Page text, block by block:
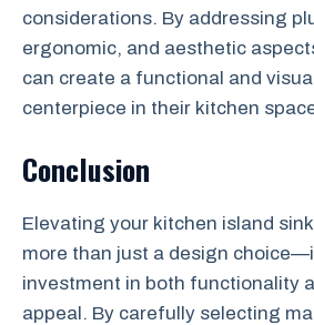
considerations. By addressing
ergonomic, and aesthetic
can create a functional and
centerpiece in their kitchen
Conclusion
Elevating your kitchen island
more than just a design
investment in both functionality
appeal. By carefully selecting